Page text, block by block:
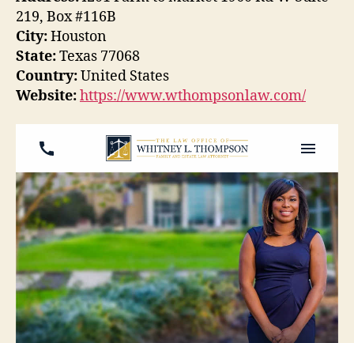
219, Box #116B
City:Houston
State:Texas 77068
Country:United States
Website:https://www.wthompsonlaw.com/